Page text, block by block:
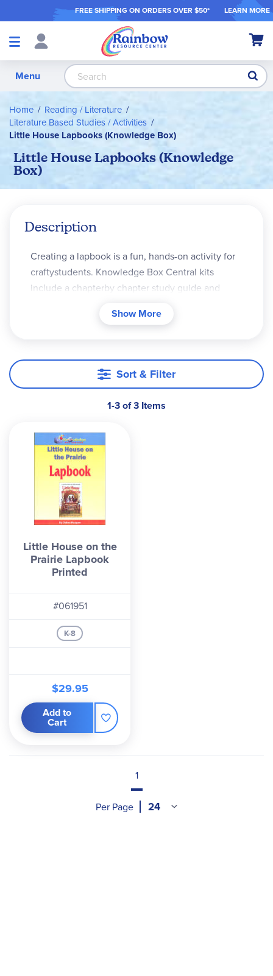
FREE SHIPPING ON ORDERS OVER $50* LEARN MORE
Shop
My
Menu
Home
Reading / Literature
Literature Based Studies / Activities
Little House Lapbooks (Knowledge Box)
Little House Lapbooks (Knowledge
Box)
Description
Creating a lapbook is a fun, hands-on activity for
craftystudents. Knowledge Box Central kits
include a chapterby chapter study guide and
can work on it as you go through thebook, or
will print all ofthis yourself and can make as many
copies as needed. The printed version already
has the minibooks and other components printed
out the parts and create the lapbook (without all
thetime and money of printing it on colored paper
yourself. This is my favorite option for lapbooks.)
The assembled lapbooks become a go-along
withyour reading, rather than an activity to
complete,though you can add to it yourself and
Show More
Sort & Filter
1-3 of 3 Items
Little House on the
Prairie Lapbook
Printed
#061951
K-8
$29.95
Add to
Cart
1
Per Page